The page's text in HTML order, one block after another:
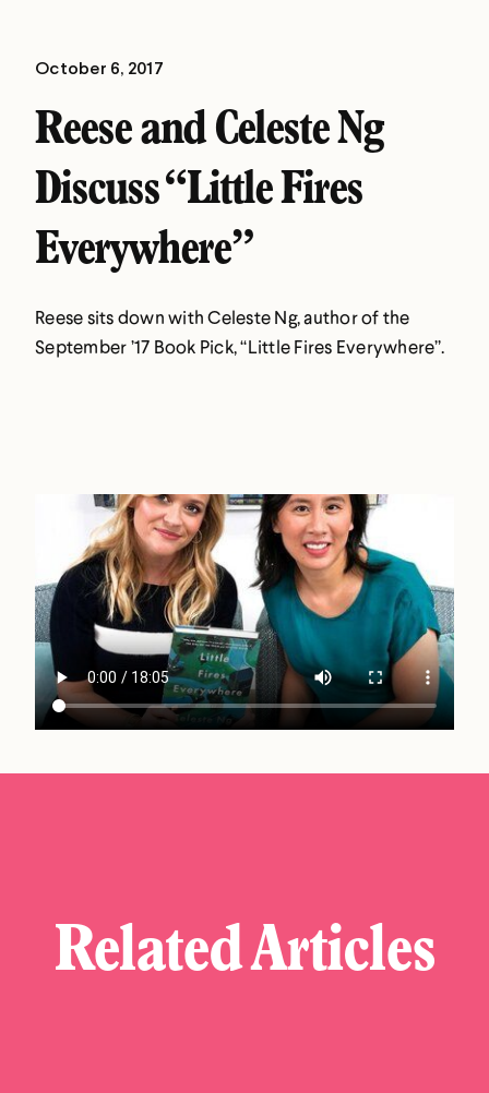
October 6, 2017
Reese and Celeste Ng
Discuss “Little Fires
Everywhere”
Reese sits down with Celeste Ng, author of the
September ’17 Book Pick, “Little Fires Everywhere”.
Related Articles